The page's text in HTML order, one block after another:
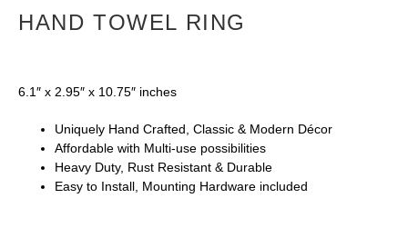
HAND TOWEL RING
6.1″ x 2.95″ x 10.75″ inches
Uniquely Hand Crafted, Classic & Modern Décor
Affordable with Multi-use possibilities
Heavy Duty, Rust Resistant & Durable
Easy to Install, Mounting Hardware included